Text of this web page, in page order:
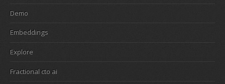
Demo
Embeddings
Explore
Fractional cto ai